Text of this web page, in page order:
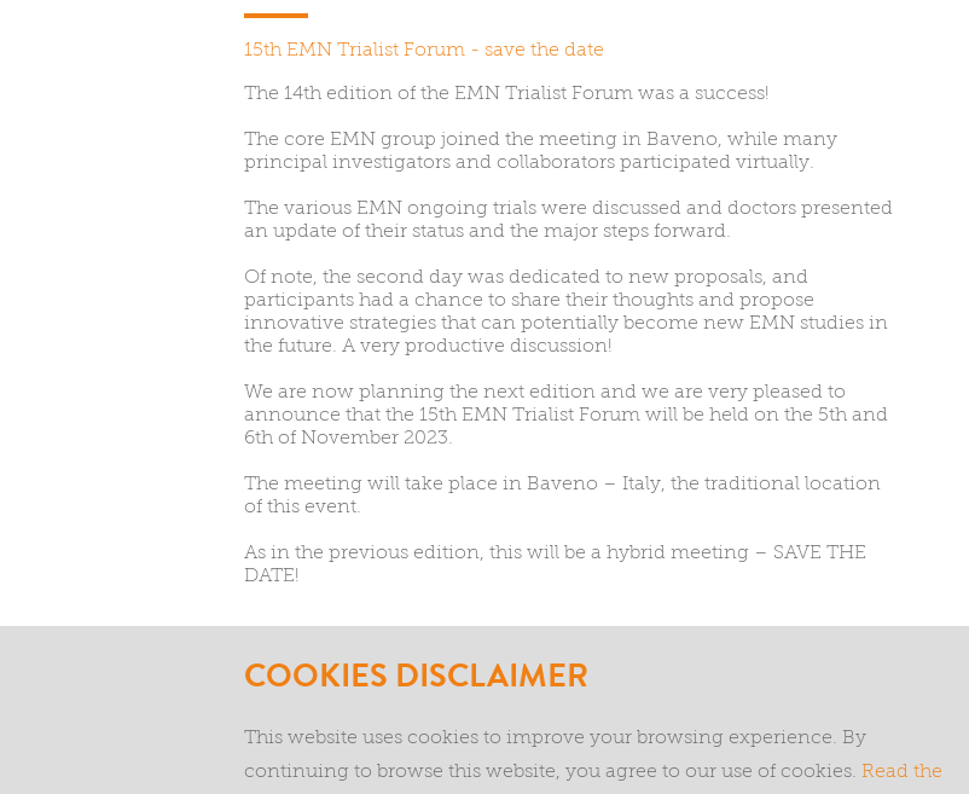
15th EMN Trialist Forum - save the date
The 14th edition of the EMN Trialist Forum was a success!
The core EMN group joined the meeting in Baveno, while many
principal investigators and collaborators participated virtually.
The various EMN ongoing trials were discussed and doctors presented
an update of their status and the major steps forward.
Of note, the second day was dedicated to new proposals, and
participants had a chance to share their thoughts and propose
innovative strategies that can potentially become new EMN studies in
the future. A very productive discussion!
We are now planning the next edition and we are very pleased to
announce that the 15th EMN Trialist Forum will be held on the 5th and
6th of November 2023.
The meeting will take place in Baveno – Italy, the traditional location
of this event.
As in the previous edition, this will be a hybrid meeting – SAVE THE
DATE!
Privacy and cookies Terms and conditions
COOKIES DISCLAIMER
This website uses cookies to improve your browsing experience. By
continuing to browse this website, you agree to our use of cookies. Read the